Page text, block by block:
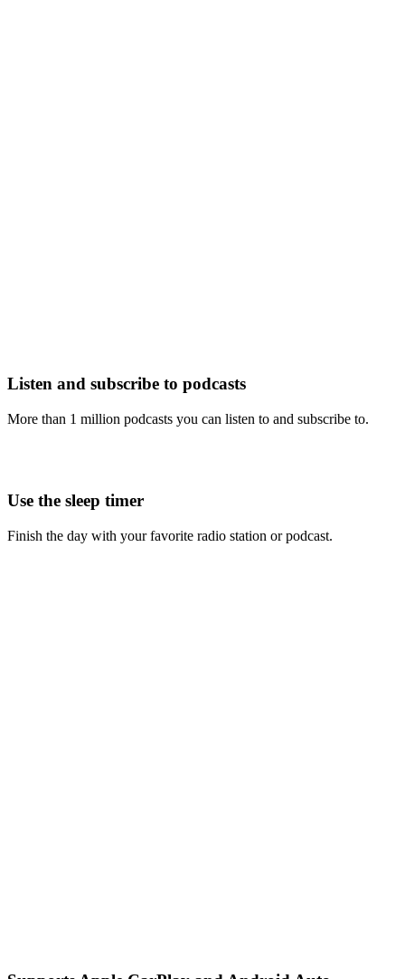
Listen and subscribe to podcasts
More than 1 million podcasts you can listen to and subscribe to.
Use the sleep timer
Finish the day with your favorite radio station or podcast.